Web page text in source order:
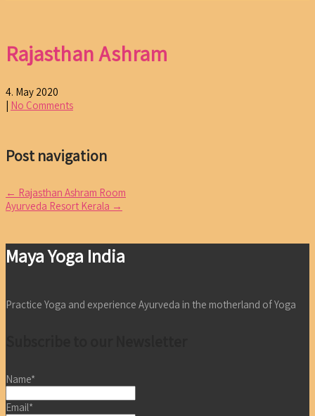
Rajasthan Ashram
4. May 2020
| No Comments
Post navigation
← Rajasthan Ashram Room
Ayurveda Resort Kerala →
Maya Yoga India
Practice Yoga and experience Ayurveda in the motherland of Yoga
Name*
Email*